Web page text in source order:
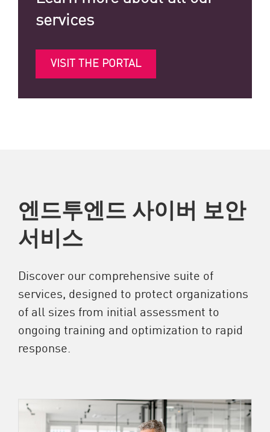
services
VISIT THE PORTAL
엔드투엔드 사이버 보안
서비스
Discover our comprehensive suite of
services, designed to protect organizations
of all sizes from initial assessment to
ongoing training and optimization to rapid
response.